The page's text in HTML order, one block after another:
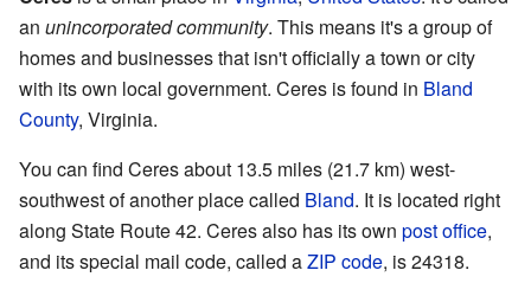
an unincorporated community. This means it's a group of
homes and businesses that isn't officially a town or city
with its own local government. Ceres is found in Bland
County, Virginia.
You can find Ceres about 13.5 miles (21.7 km) west-
southwest of another place called Bland. It is located right
along State Route 42. Ceres also has its own post office,
and its special mail code, called aZIP code, is 24318.